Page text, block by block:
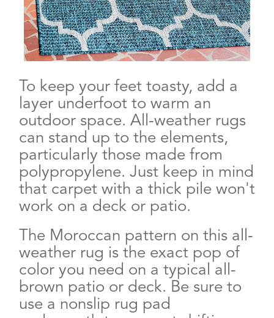
To keep your feet toasty, add a
layer underfoot to warm an
outdoor space. All-weather rugs
can stand up to the elements,
particularly those made from
polypropylene. Just keep in mind
that carpet with a thick pile won't
work on a deck or patio.
The Moroccan pattern on this all-
weather rug is the exact pop of
color you need on a typical all-
brown patio or deck. Be sure to
use a nonslip rug pad